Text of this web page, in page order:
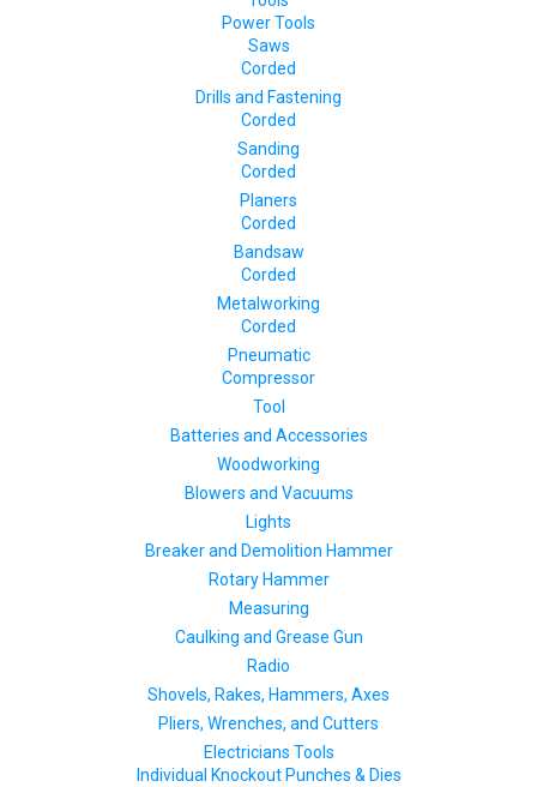
Power Tools
Saws
Corded
Drills and Fastening
Corded
Sanding
Corded
Planers
Corded
Bandsaw
Corded
Metalworking
Corded
Pneumatic
Compressor
Tool
Batteries and Accessories
Woodworking
Blowers and Vacuums
Lights
Breaker and Demolition Hammer
Rotary Hammer
Measuring
Caulking and Grease Gun
Radio
Shovels, Rakes, Hammers, Axes
Pliers, Wrenches, and Cutters
Electricians Tools
Individual Knockout Punches & Dies